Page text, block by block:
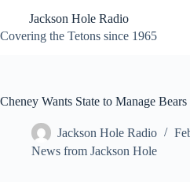
content
Jackson Hole Radio
Covering the Tetons since 1965
Cheney Wants State to Manage Bears
Jackson Hole Radio
News from Jackson Hole